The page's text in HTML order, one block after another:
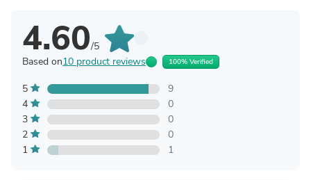
4.60/5
Based on10 product reviews 100% Verified
5
9
4
0
3
0
2
0
1
1